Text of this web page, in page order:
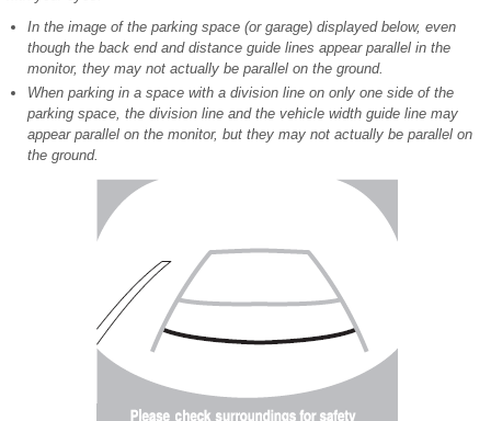
In the image of the parking space (or garage) displayed below, even
though the back end and distance guide lines appear parallel in the
monitor, they may not actually be parallel on the ground.
When parking in a space with a division line on only one side of the
parking space, the division line and the vehicle width guide line may
appear parallel on the monitor, but they may not actually be parallel on
the ground.